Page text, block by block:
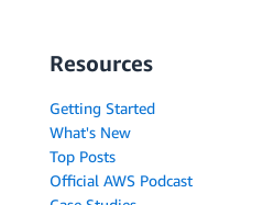
Resources
Getting Started
What's New
Top Posts
Official AWS Podcast